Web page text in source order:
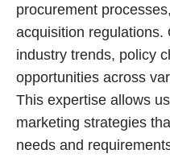
procurement
acquisition regulations.
industry trends, policy
opportunities across
This expertise allows
marketing strategies
needs and